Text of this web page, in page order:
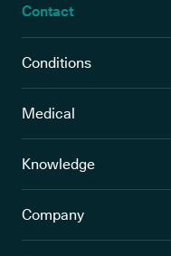
Contact
Conditions
Medical
Knowledge
Company